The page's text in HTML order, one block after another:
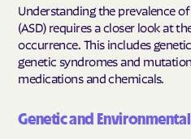
Understanding the prevalence
(ASD) requires a closer look at
occurrence. This includes
genetic syndromes and
medications and chemicals.
Genetic and